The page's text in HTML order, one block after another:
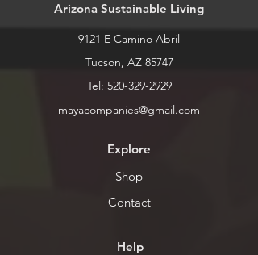
Arizona Sustainable Living
9121 E Camino Abril
Tucson, AZ 85747
Tel: 520-329-2929
mayacompanies@gmail.com
Explore
Shop
Contact
Help